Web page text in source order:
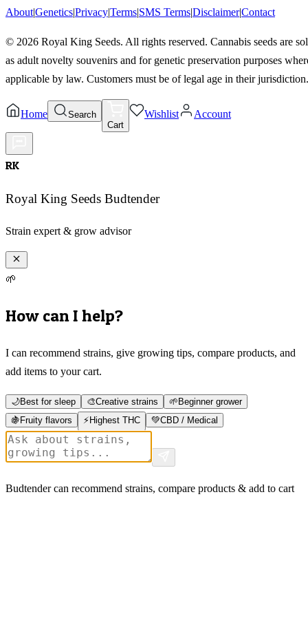
About|Genetics|Privacy|Terms|SMS Terms|Disclaimer|Contact
© 2026 Royal King Seeds. All rights reserved. Cannabis seeds are
as adult novelty souvenirs and for genetic preservation purposes
applicable by law. Customers must be of legal age in their jurisdiction.
Home
Search
Cart
Wishlist Account
RK
Royal King Seeds Budtender
Strain expert & grow advisor
🌱
How can I help?
I can recommend strains, give growing tips, compare products, and
add items to your cart.
🌙Best for sleep 🎨Creative strains 🌱 Beginner grower
🍇 Fruity flavors ⚡ Highest THC 💚CBD / Medical
Budtender can recommend strains, compare products & add to cart